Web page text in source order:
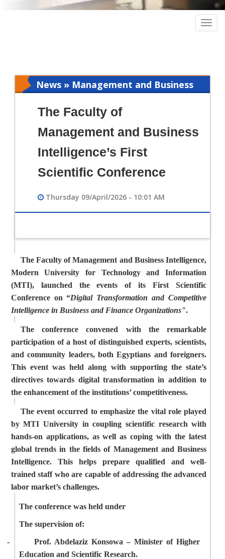
News » Management and Business
The Faculty of
Management and Business
Intelligence’s First
Scientific Conference
Thursday 09/April/2026 - 10:01 AM
The Faculty of Management and Business Intelligence,
Modern University for Technology and Information
(MTI), launched the events of its First Scientific
Conference on “DigitalTransformation and Competitive
Intelligence in Business and Finance Organizations".
The conference convened with the remarkable
participation of a host of distinguished experts, scientists,
and community leaders, both Egyptians and foreigners.
This event was held along with supporting the state’s
directives towards digital transformation in addition to
the enhancement of the institutions’ competitiveness.
The event occurred to emphasize the vital role played
by MTI University in coupling scientific research with
hands-on applications, as well ascoping with the latest
global trends in the fields of Management and Business
Intelligence. This helps prepare qualified and well-
trained staff who are capable of addressing the advanced
labor market’s challenges.
The conference was held under
The supervision of:
-
Prof. Abdelaziz Konsowa – Minister of Higher
Education and Scientific Research.